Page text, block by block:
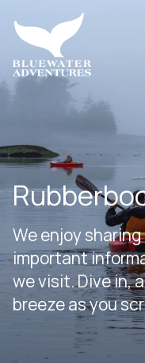
We enjoy
important
we visit. Dive in,
breeze as you